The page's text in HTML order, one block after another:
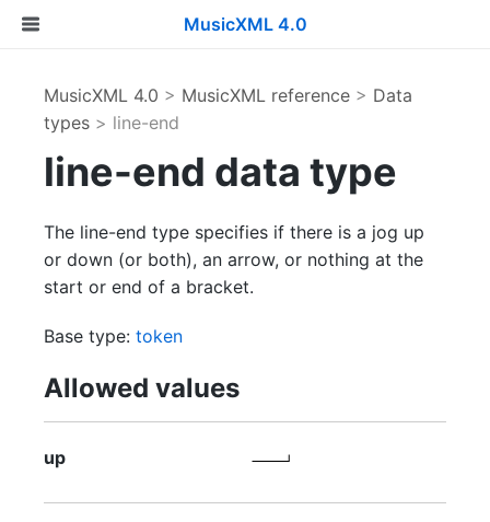
MusicXML 4.0
MusicXML 4.0 > MusicXML reference > Data
types > line-end
line-end data type
The line-end type specifies if there is a jog up
or down (or both), an arrow, or nothing at the
start or end of a bracket.
Base type: token
Allowed values
up